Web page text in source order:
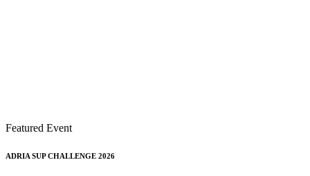
Featured Event
ADRIA SUP CHALLENGE 2026